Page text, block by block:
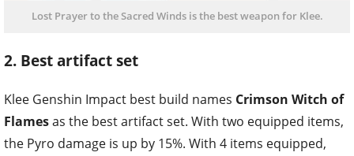
Lost Prayer to the Sacred Winds is the best weapon for Klee.
2. Best artifact set
Klee Genshin Impact best build names Crimson Witch of
Flamesas the best artifact set. With two equipped items,
the Pyro damage is up by 15%. With 4 items equipped,